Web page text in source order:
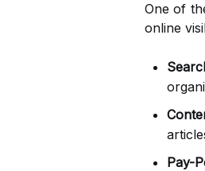
One of
online
Pay-